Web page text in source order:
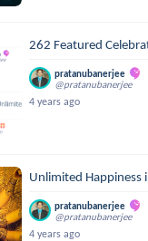
262 Featured
pratanubanerjee
@pratanubanerjee
4 years ago
Unlimited Happiness
pratanubanerjee
@pratanubanerjee
4 years ago